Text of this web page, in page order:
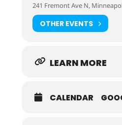
241 Fremont Ave N,
OTHER EVENTS
LEARN MORE
CALENDAR